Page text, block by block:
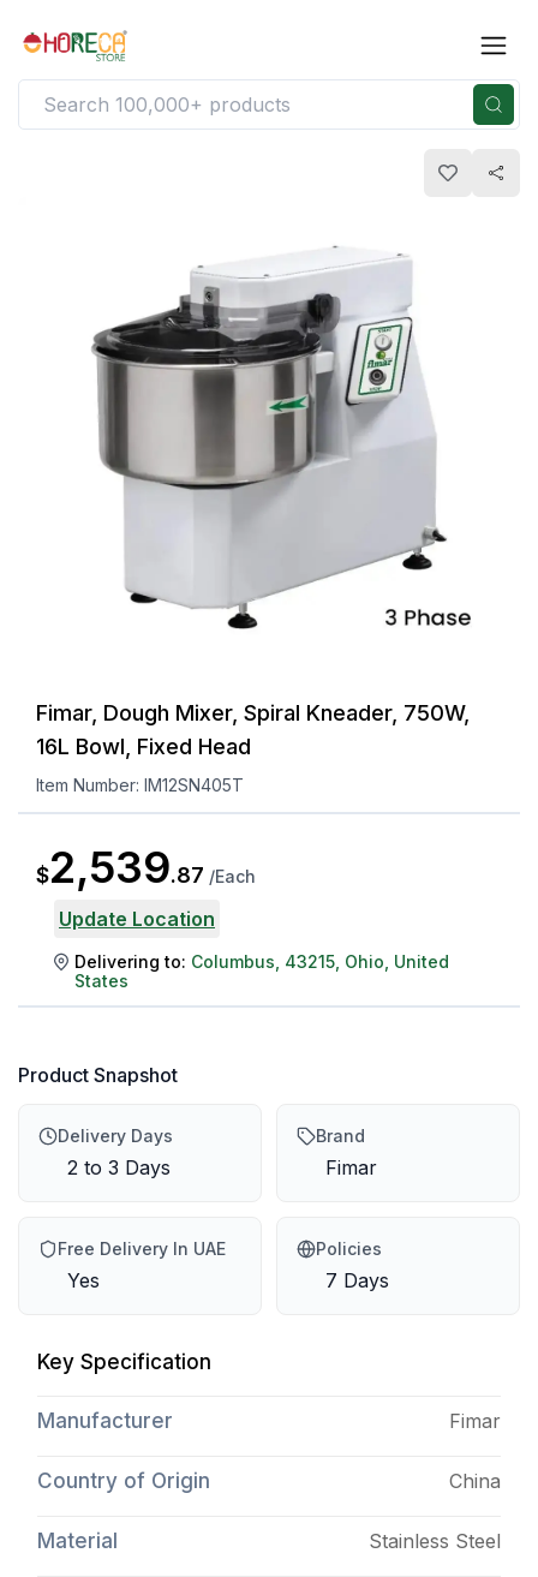
Fimar, Dough Mixer, Spiral Kneader, 750W,
16L Bowl, Fixed Head
Item Number: IM12SN405T
$2,539.87 /Each
Update Location
Delivering to: Columbus 43215 Ohio United
States
Product Snapshot
Delivery Days
2 to 3 Days
Brand
Fimar
Free Delivery In UAE
Yes
Policies
7 Days
Key Specification
Manufacturer Fimar
Country of Origin China
Material Stainless Steel